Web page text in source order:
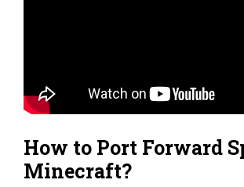
How to Port Forward
Minecraft?